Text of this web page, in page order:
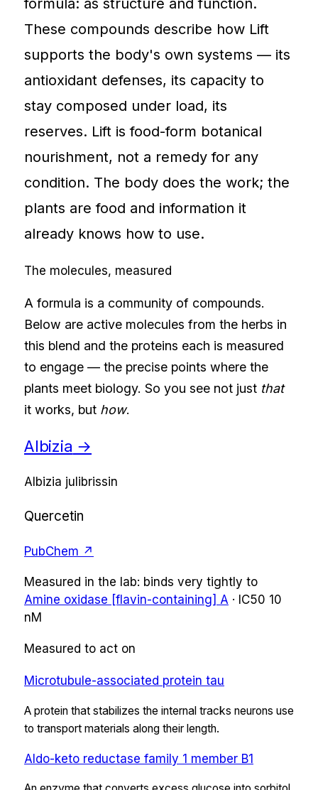
These compounds describe how Lift
supports the body's own systems — its
antioxidant defenses, its capacity to
stay composed under load, its
reserves. Lift is food-form botanical
nourishment, not a remedy for any
condition. The body does the work; the
plants are food and information it
already knows how to use.
The molecules, measured
A formula is a community of compounds.
Below are active molecules from the herbs in
this blend and the proteins each is measured
to engage — the precise points where the
plants meet biology. So you see not just that
it works, but how.
Albizia →
Albizia julibrissin
Quercetin
PubChem ↗
Measured in the lab: binds very tightly to
Amine oxidase [flavin-containing] A · IC50 10
nM
Measured to act on
Microtubule-associated protein tau
A protein that stabilizes the internal tracks neurons use
to transport materials along their length.
Aldo-keto reductase family 1 member B1